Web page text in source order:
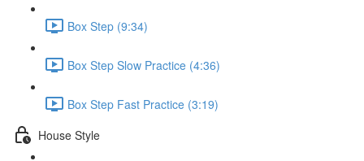
Box Step (9:34)
Box Step Slow Practice (4:36)
Box Step Fast Practice (3:19)
House Style